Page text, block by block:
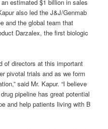
estimated $1 billion in sales
also led the J&J/Genmab
and the global team that
Darzalex, the first biologic
of directors at this important
pivotal trials and as we form
said Mr. Kapur. “I believe
pipeline has great potential
and help patients living with B